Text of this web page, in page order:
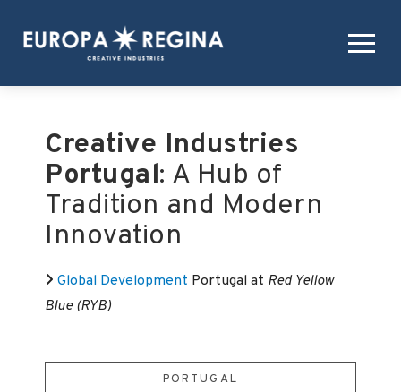
Creative Industries
Portugal: A Hub of
Tradition and Modern
Innovation
Global Development Portugal at Red Yellow
Blue (RYB)
PORTUGAL